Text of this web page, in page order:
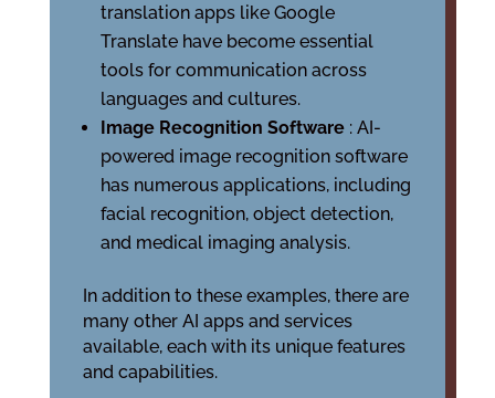
translation apps like Google
Translate have become essential
tools for communication across
languages and cultures.
Image Recognition Software : AI-
powered image recognition software
has numerous applications, including
facial recognition, object detection,
and medical imaging analysis.
In addition to these examples, there are
many other AI apps and services
available, each with its unique features
and capabilities.